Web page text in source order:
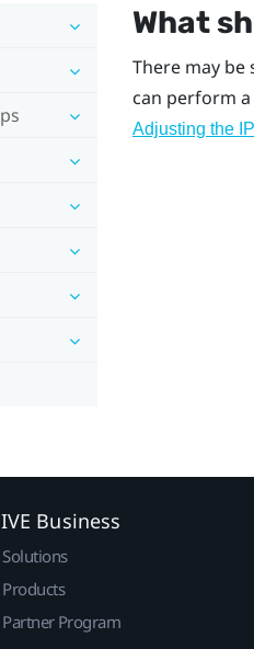
What
There may
can perform
Adjusting the
Business
Solutions
Products
Partner Program